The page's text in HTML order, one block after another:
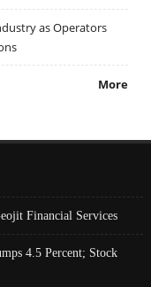
as Operators
More
Financial Services
4.5 Percent; Stock